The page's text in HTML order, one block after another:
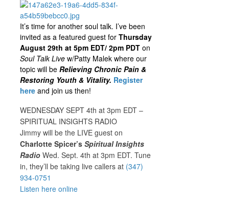
It’s time for another soul talk. I’ve been
invited as a featured guest for Thursday
August 29th at 5pm EDT/ 2pm PDT on
Soul Talk Livew/Patty Malek where our
topic will be Relieving Chronic Pain &
Restoring Youth & Vitality. Register
hereand join us then!
WEDNESDAY SEPT 4th at 3pm EDT –
SPIRITUAL INSIGHTS RADIO
Jimmy will be the LIVE guest on
Charlotte Spicer’s Spiritual Insights
RadioWed. Sept. 4th at 3pm EDT. Tune
in, they’ll be taking live callers at (347)
934-0751
Listen here online